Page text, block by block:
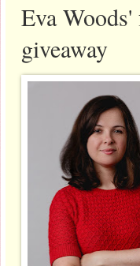
Eva
giveaway